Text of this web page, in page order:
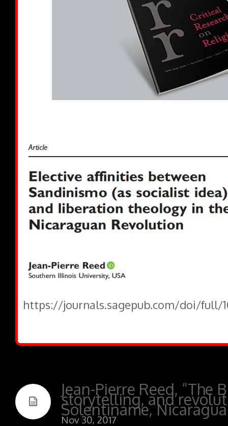
https://journals.sagepub.com/doi/full/
Jean-Pierre Reed, “The
storytelling, and
Solentiname,
Nov 30, 2017